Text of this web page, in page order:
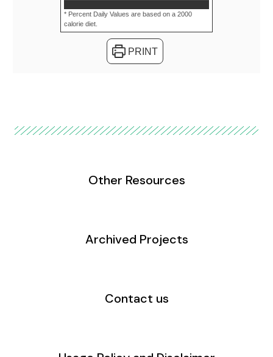
* Percent Daily Values are based on a 2000
calorie diet.
PRINT
Other Resources
Archived Projects
Contact us